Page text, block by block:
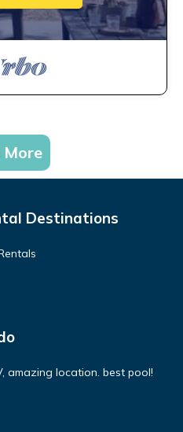
More
Destinations
amazing location. best pool!